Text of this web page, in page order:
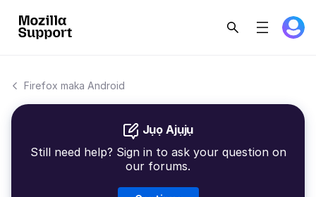
Firefox maka Android
Jụọ Ajụjụ
Still need help? Sign in to ask your question on
our forums.